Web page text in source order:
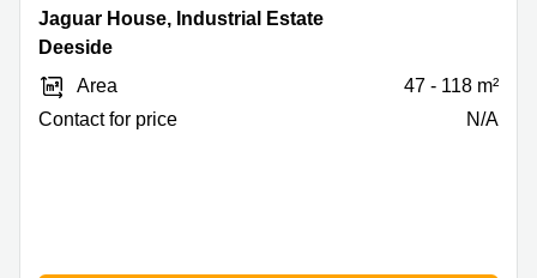
Jaguar
House,
Estate,
Deeside
Jaguar House, Industrial Estate
Deeside
Area
47 - 118 m²
Contact for price
N/A